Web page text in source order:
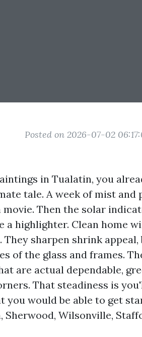
Posted on 2026-07-02
in Tualatin, you
tale. A week of mist and
Then the solar
a highlighter. Clean home
sharpen shrink
of the glass and frames.
are actual dependable,
That steadiness is
you would be able to get
Wilsonville,